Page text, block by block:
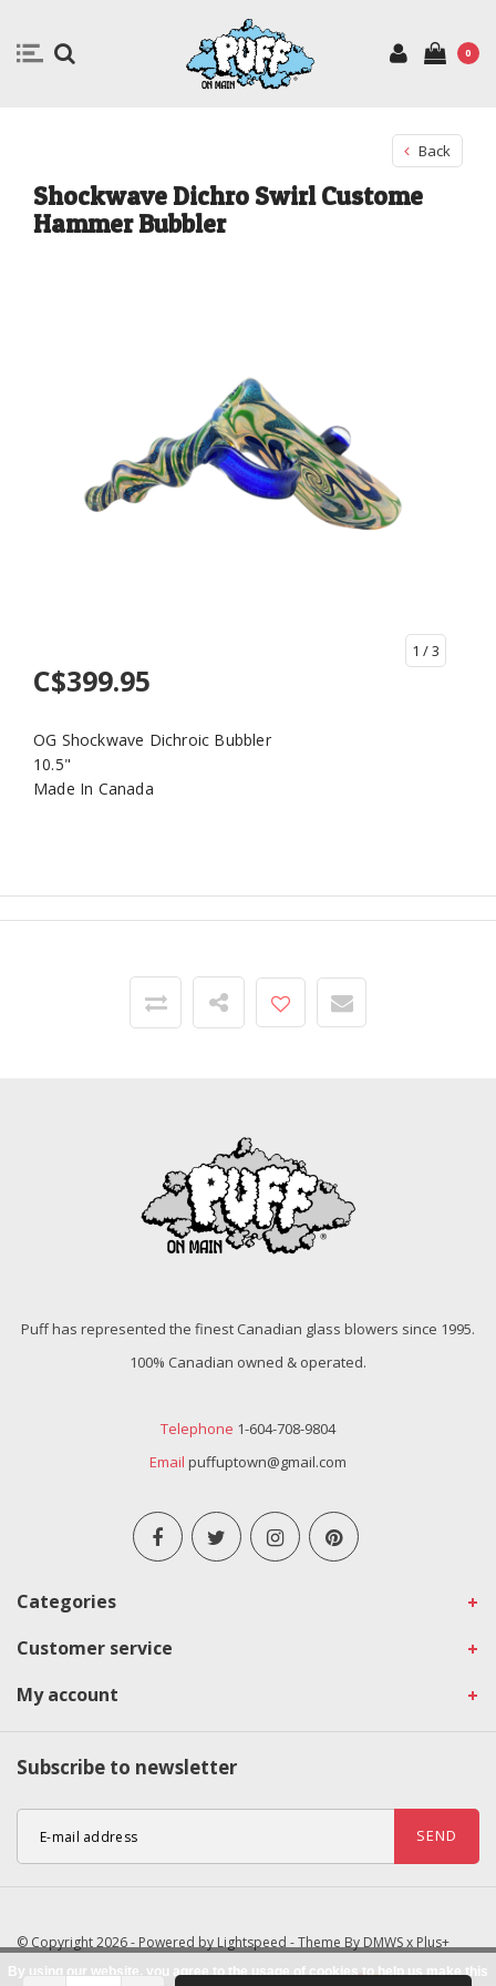
0
Back
Shockwave Dichro Swirl Custome
Hammer Bubbler
1 / 3
C$399.95
OG Shockwave Dichroic Bubbler
10.5"
Made In Canada
Puff has represented the finest Canadian glass blowers since 1995.
100% Canadian owned & operated.
Telephone 1-604-708-9804
Email puffuptown@gmail.com
Categories
Customer service
My account
Subscribe to newsletter
SEND
© Copyright 2026 - Powered by Lightspeed - Theme By DMWSx Plus+
By using our website, you agree to the usage of cookies to help us make this